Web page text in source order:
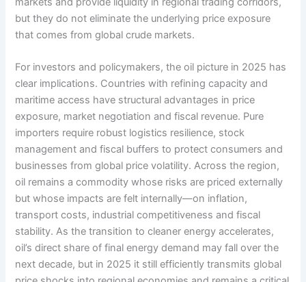
but they do not eliminate the underlying price exposure
that comes from global crude markets.
For investors and policymakers, the oil picture in 2025 has
clear implications. Countries with refining capacity and
maritime access have structural advantages in price
exposure, market negotiation and fiscal revenue. Pure
importers require robust logistics resilience, stock
management and fiscal buffers to protect consumers and
businesses from global price volatility. Across the region,
oil remains a commodity whose risks are priced externally
but whose impacts are felt internally—on inflation,
transport costs, industrial competitiveness and fiscal
stability. As the transition to cleaner energy accelerates,
oil’s direct share of final energy demand may fall over the
next decade, but in 2025 it still efficiently transmits global